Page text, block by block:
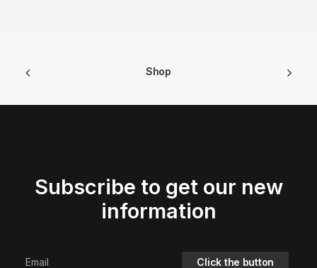
Shop
Subscribe to get our new
information